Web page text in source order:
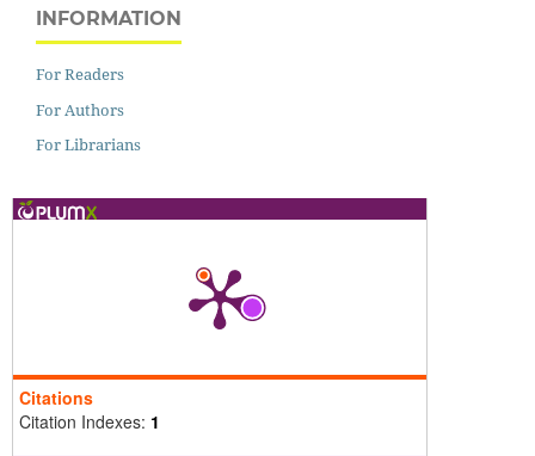
INFORMATION
For Readers
For Authors
For Librarians
Citations
Citation Indexes: 1